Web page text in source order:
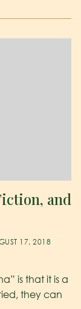
and
17, 2018
is that it is a
they can